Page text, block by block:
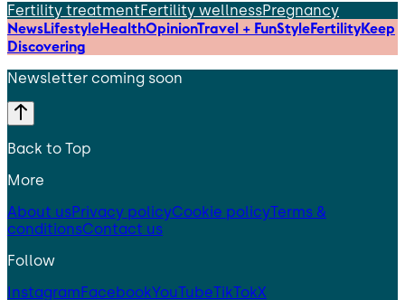
Fertility treatmentFertility wellnessPregnancy
NewsLifestyleHealthOpinionTravel + FunStyleFertilityKeep
Discovering
Newsletter coming soon
Back to Top
More
About usPrivacy policyCookie policyTerms &
conditionsContact us
Follow
InstagramFacebookYouTubeTikTokX